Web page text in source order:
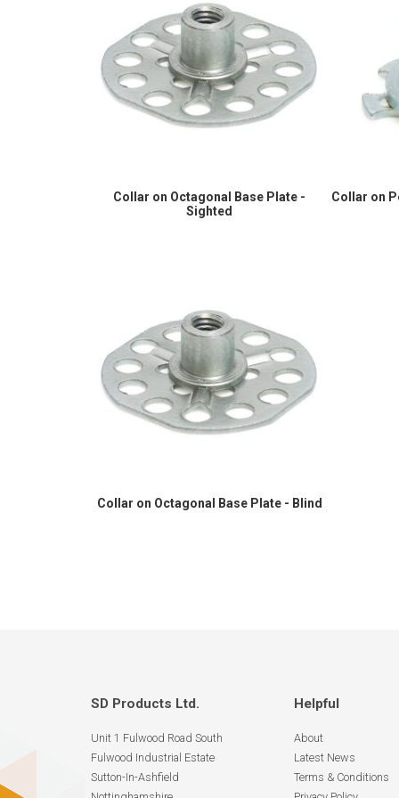
Collar on Octagonal Base Plate -
Sighted
Collar on
Collar on Octagonal Base Plate - Blind
SD Products Ltd.
Unit 1 Fulwood Road South
Fulwood Industrial Estate
Sutton-In-Ashfield
Helpful
About
Latest News
Terms & Conditions